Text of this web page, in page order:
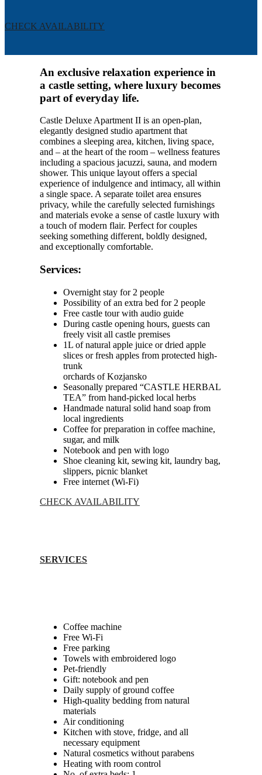
CHECK AVAILABILITY
An exclusive relaxation experience in
a castle setting, where luxury becomes
part of everyday life.
Castle Deluxe Apartment II is an open-plan,
elegantly designed studio apartment that
combines a sleeping area, kitchen, living space,
and – at the heart of the room – wellness features
including a spacious jacuzzi, sauna, and modern
shower. This unique layout offers a special
experience of indulgence and intimacy, all within
a single space. A separate toilet area ensures
privacy, while the carefully selected furnishings
and materials evoke a sense of castle luxury with
a touch of modern flair. Perfect for couples
seeking something different, boldly designed,
and exceptionally comfortable.
Services:
Overnight stay for 2 people
Possibility of an extra bed for 2 people
Free castle tour with audio guide
During castle opening hours, guests can
freely visit all castle premises
1L of natural apple juice or dried apple
slices or fresh apples from protected high-
trunk
orchards of Kozjansko
Seasonally prepared “CASTLE HERBAL
TEA” from hand-picked local herbs
Handmade natural solid hand soap from
local ingredients
Coffee for preparation in coffee machine,
sugar, and milk
Notebook and pen with logo
Shoe cleaning kit, sewing kit, laundry bag,
slippers, picnic blanket
Free internet (Wi-Fi)
CHECK AVAILABILITY
SERVICES
Coffee machine
Free Wi-Fi
Free parking
Towels with embroidered logo
Pet-friendly
Gift: notebook and pen
Daily supply of ground coffee
High-quality bedding from natural
materials
Air conditioning
Kitchen with stove, fridge, and all
necessary equipment
Natural cosmetics without parabens
Heating with room control